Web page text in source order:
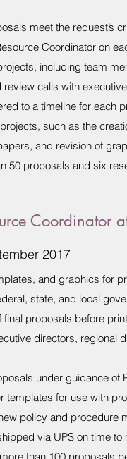
meet the request’s
Coordinator on
including team
calls with
to a timeline for each
such as the
and revision of
50 proposals and six
Coordinator
2017
and graphics for
state, and local
proposals before
directors, regional
under guidance of
templates for use with
policy and procedure
via UPS on time to